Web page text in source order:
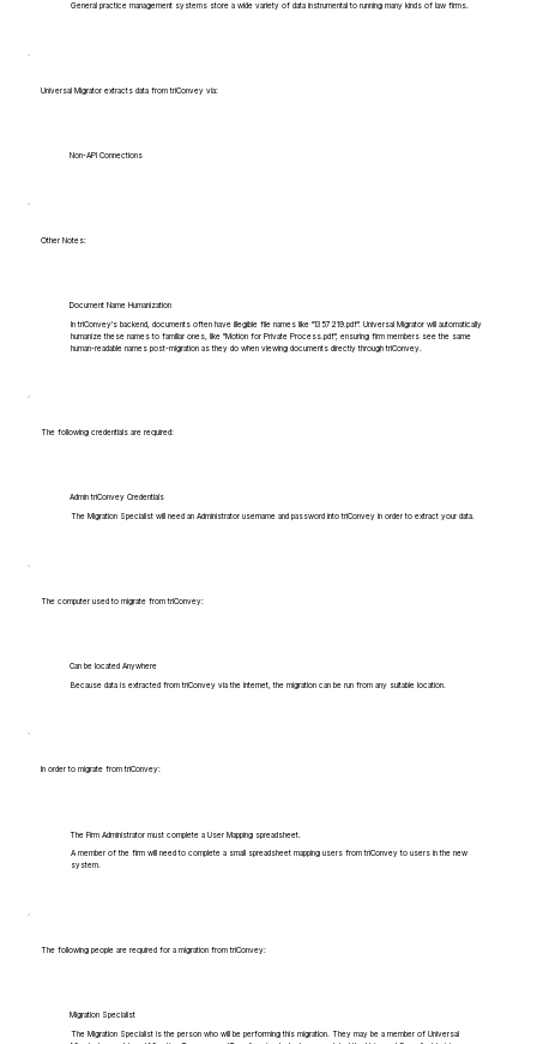
General practice management systems store a wide variety of data instrumental to running many kinds of law firms.
Universal Migrator extracts data from triConvey via:
Non-API Connections
Other Notes:
Document Name Humanization
In triConvey's backend, documents often have illegible file names like "1357219.pdf". Universal Migrator will automatically
humanize these names to familiar ones, like "Motion for Private Process.pdf", ensuring firm members see the same
human-readable names post-migration as they do when viewing documents directly through triConvey.
The following credentials are required:
Admin triConvey Credentials
The Migration Specialist will need an Administrator username and password into triConvey in order to extract your data.
The computer used to migrate from triConvey:
Can be located Anywhere
Because data is extracted from triConvey via the internet, the migration can be run from any suitable location.
In order to migrate from triConvey:
The Firm Administrator must complete a User Mapping spreadsheet.
A member of the firm will need to complete a small spreadsheet mapping users from triConvey to users in the new
system.
The following people are required for a migration from triConvey:
Migration Specialist
The Migration Specialist is the person who will be performing this migration. They may be a member of Universal